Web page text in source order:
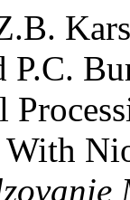
P.C.
With